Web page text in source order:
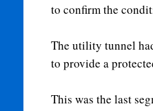
to confirm the
The utility tunnel
to provide a
This was the last